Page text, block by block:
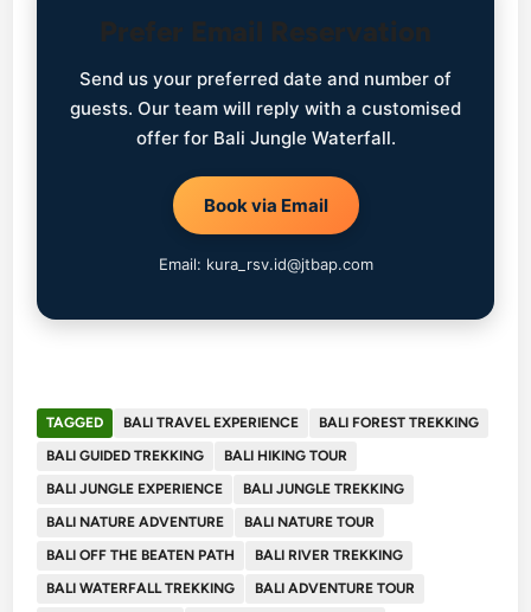
Prefer Email Reservation
Send us your preferred date and number of
guests. Our team will reply with a customised
offer for Bali Jungle Waterfall.
Book via Email
Email: kura_rsv.id@jtbap.com
TAGGED BALI TRAVEL EXPERIENCE
BALI FOREST TREKKING
BALI GUIDED TREKKING
BALI HIKING TOUR
BALI JUNGLE EXPERIENCE
BALI JUNGLE TREKKING
BALI NATURE ADVENTURE
BALI NATURE TOUR
BALI OFF THE BEATEN PATH
BALI RIVER TREKKING
BALI WATERFALL TREKKING
BALI ADVENTURE TOUR